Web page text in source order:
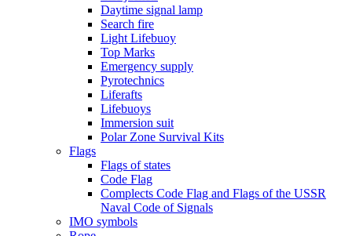
Daytime signal lamp
Search fire
Light Lifebuoy
Top Marks
Emergency supply
Pyrotechnics
Liferafts
Lifebuoys
Immersion suit
Polar Zone Survival Kits
Flags
Flags of states
Code Flag
Complects Code Flag and Flags of the USSR
Naval Code of Signals
IMO symbols